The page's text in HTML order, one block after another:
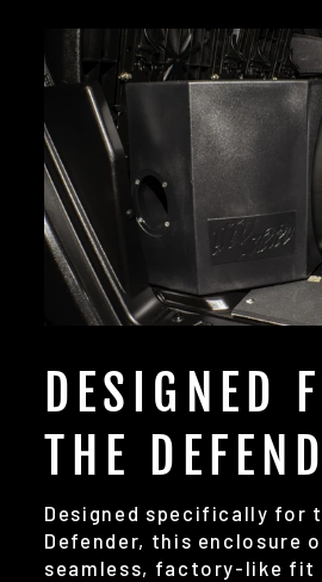
DESIGNED
THE
Designed specifically for
Defender, this enclosure
seamless, factory-like fit